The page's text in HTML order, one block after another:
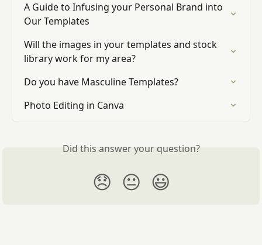
A Guide to Infusing your Personal Brand into
Our Templates
Will the images in your templates and stock
library work for my area?
Do you have Masculine Templates?
Photo Editing in Canva
Did this answer your question?
😞 😐 😃